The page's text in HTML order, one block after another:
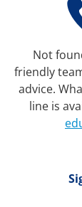
Not
friendly
advice.
line is